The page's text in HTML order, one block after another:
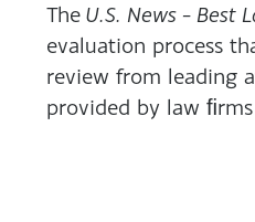
The U.S. News – Best
evaluation process
review from leading
provided by law